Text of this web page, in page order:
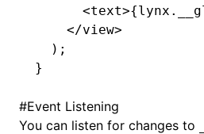
      <
text>{lynx .
    </
view>
  );
}
#Event Listening
You can listen for changes to